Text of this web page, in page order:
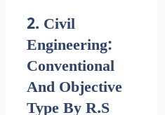
2. Civil
Engineering:
Conventional
And Objective
Type By R.S